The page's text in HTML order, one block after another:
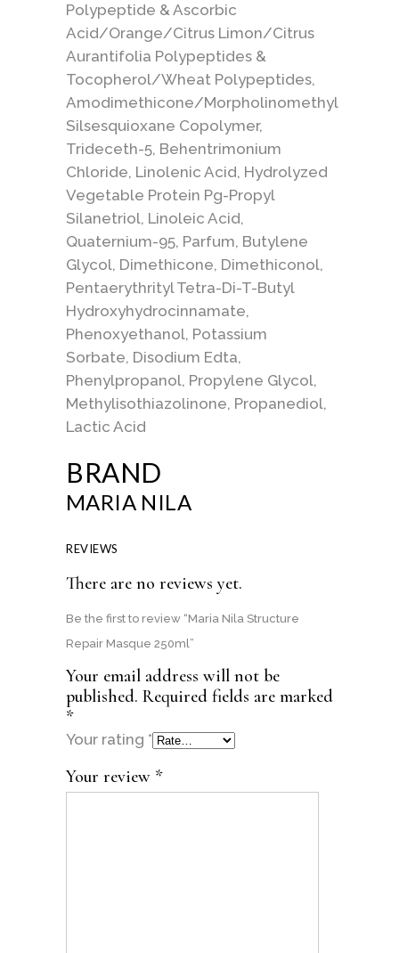
Polypeptide & Ascorbic
Acid/Orange/Citrus Limon/Citrus
Aurantifolia Polypeptides &
Tocopherol/Wheat Polypeptides,
Amodimethicone/Morpholinomethyl
Silsesquioxane Copolymer,
Trideceth-5, Behentrimonium
Chloride, Linolenic Acid, Hydrolyzed
Vegetable Protein Pg-Propyl
Silanetriol, Linoleic Acid,
Quaternium-95, Parfum, Butylene
Glycol, Dimethicone, Dimethiconol,
Pentaerythrityl Tetra-Di-T-Butyl
Hydroxyhydrocinnamate,
Phenoxyethanol, Potassium
Sorbate, Disodium Edta,
Phenylpropanol, Propylene Glycol,
Methylisothiazolinone, Propanediol,
Lactic Acid
BRAND
MARIA NILA
REVIEWS
There are no reviews yet.
Be the first to review “Maria Nila Structure
Repair Masque 250ml”
Your email address will not be
published. Required fields are marked
*
Your rating *
Your review *